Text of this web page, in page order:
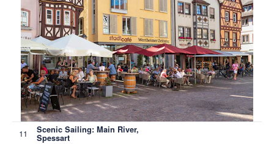
11 Scenic Sailing: Main River,
Spessart